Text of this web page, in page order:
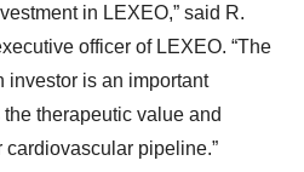
in LEXEO,” said R.
officer of LEXEO. “The
investor is an important
therapeutic value and
cardiovascular pipeline.”